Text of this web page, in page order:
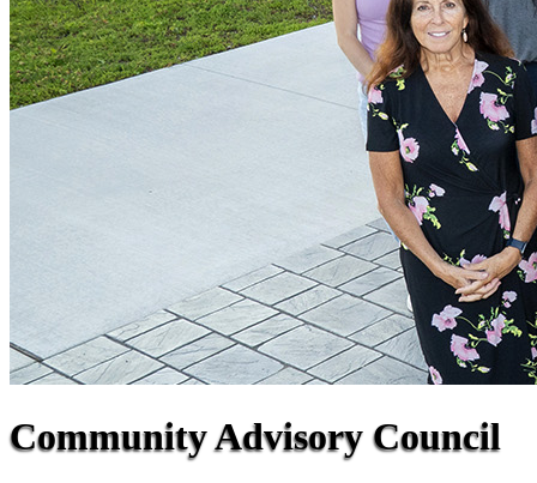
Community Advisory Council